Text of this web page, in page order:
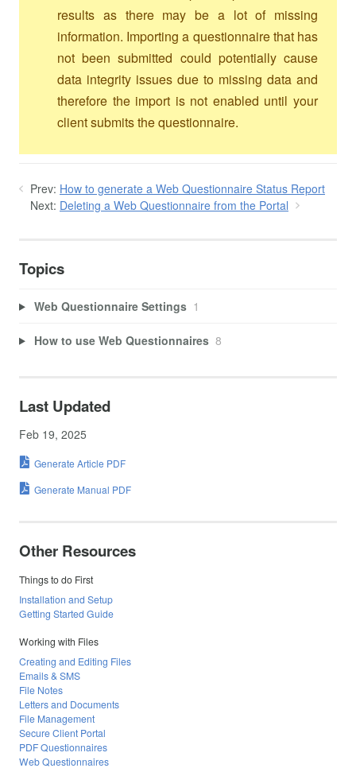
results as there may be a lot of missing
information. Importing a questionnaire that has
not been submitted could potentially cause
data integrity issues due to missing data and
therefore the import is not enabled until your
client submits the questionnaire.
Prev: How to generate a Web Questionnaire Status Report
Next: Deleting a Web Questionnaire from the Portal
Topics
Web Questionnaire Settings 1
How to use Web Questionnaires 8
Last Updated
Feb 19, 2025
Generate Article PDF
Generate Manual PDF
Other Resources
Things to do First
Installation and Setup
Getting Started Guide
Working with Files
Creating and Editing Files
Emails & SMS
File Notes
Letters and Documents
File Management
Secure Client Portal
PDF Questionnaires
Web Questionnaires